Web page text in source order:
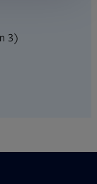
3)